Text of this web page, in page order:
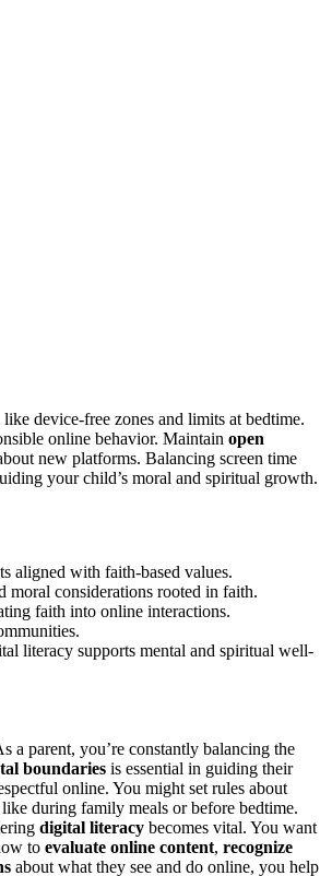
device-free zones and limits at bedtime.
online behavior. Maintain open
new platforms. Balancing screen time
your child’s moral and spiritual growth.
aligned with faith-based values.
moral considerations rooted in faith.
faith into online interactions.
literacy supports mental and spiritual well-
a parent, you’re constantly balancing the
boundaries is essential in guiding their
online. You might set rules about
during family meals or before bedtime.
digital literacy becomes vital. You want
to evaluate online content, recognize
about what they see and do online, you help